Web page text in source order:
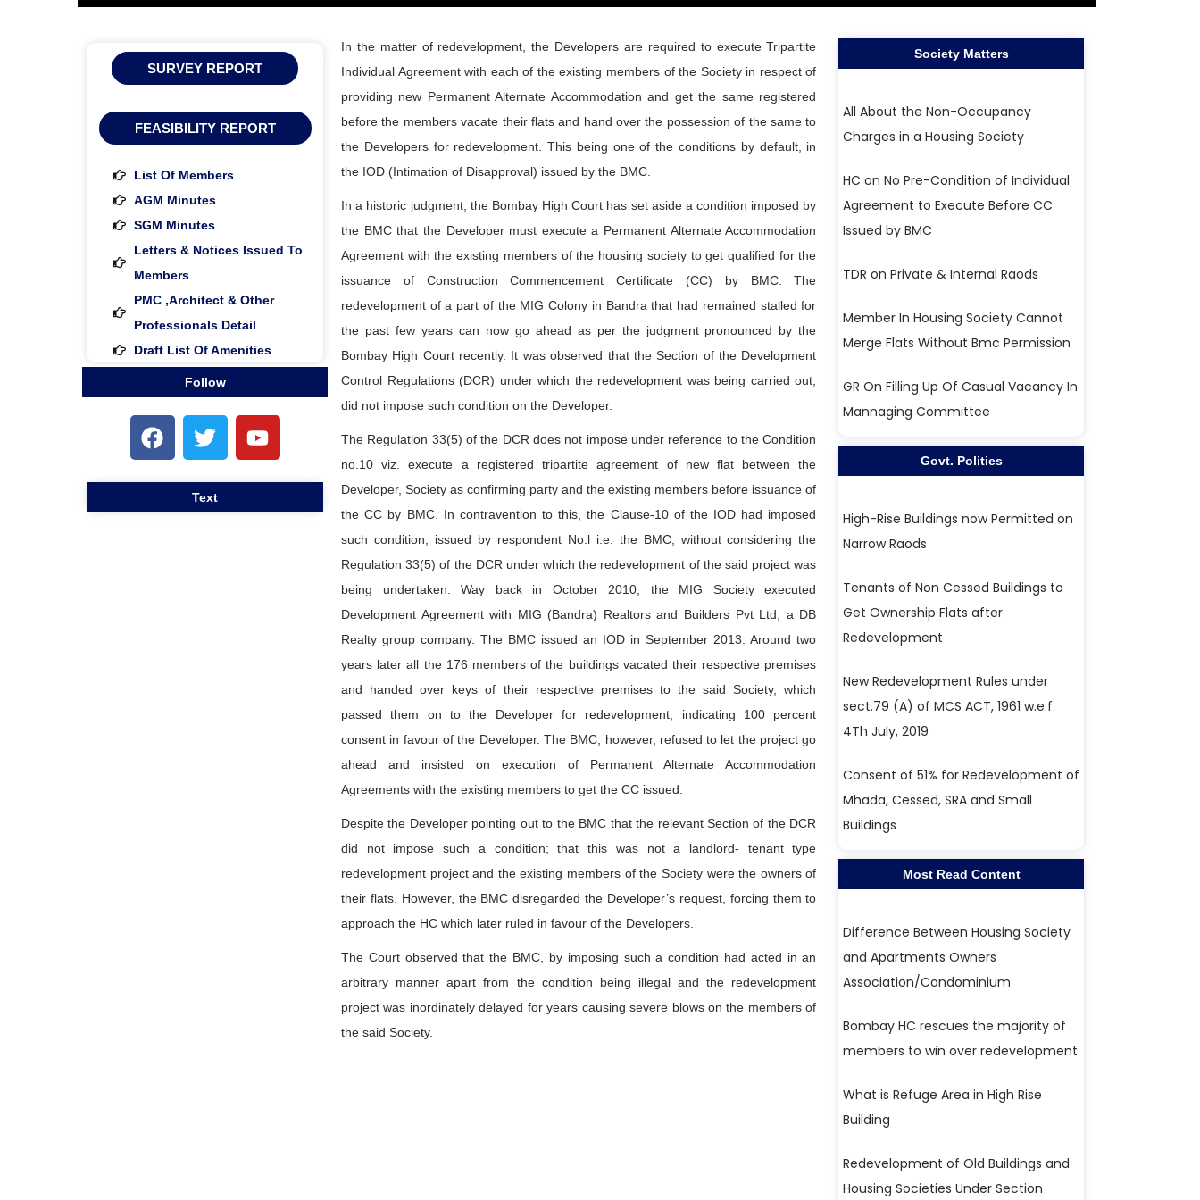
SURVEY REPORT
FEASIBILITY REPORT
List Of Members
AGM Minutes
SGM Minutes
Letters & Notices Issued To
Members
PMC ,architect & Other
Professionals Detail
Draft List Of Amenities
Follow
Text
In the matter of redevelopment, the Developers are required to execute Tripartite
Individual Agreement with each of the existing members of the Society in respect of
providing new Permanent Alternate Accommodation and get the same registered
before the members vacate their flats and hand over the possession of the same to
the Developers for redevelopment. This being one of the conditions by default, in
the IOD (Intimation of Disapproval) issued by the BMC.
In a historic judgment, the Bombay High Court has set aside a condition imposed by
the BMC that the Developer must execute a Permanent Alternate Accommodation
Agreement with the existing members of the housing society to get qualified for the
issuance of Construction Commencement Certificate (CC) by BMC. The
redevelopment of a part of the MIG Colony in Bandra that had remained stalled for
the past few years can now go ahead as per the judgment pronounced by the
Bombay High Court recently. It was observed that the Section of the Development
Control Regulations (DCR) under which the redevelopment was being carried out,
did not impose such condition on the Developer.
The Regulation 33(5) of the DCR does not impose under reference to the Condition
no.10 viz. execute a registered tripartite agreement of new flat between the
Developer, Society as confirming party and the existing members before issuance of
the CC by BMC. In contravention to this, the Clause-10 of the IOD had imposed
such condition, issued by respondent No.l i.e. the BMC, without considering the
Regulation 33(5) of the DCR under which the redevelopment of the said project was
being undertaken. Way back in October 2010, the MIG Society executed
Development Agreement with MIG (Bandra) Realtors and Builders Pvt Ltd, a DB
Realty group company. The BMC issued an IOD in September 2013. Around two
years later all the 176 members of the buildings vacated their respective premises
and handed over keys of their respective premises to the said Society, which
passed them on to the Developer for redevelopment, indicating 100 percent
consent in favour of the Developer. The BMC, however, refused to let the project go
ahead and insisted on execution of Permanent Alternate Accommodation
Agreements with the existing members to get the CC issued.
Despite the Developer pointing out to the BMC that the relevant Section of the DCR
did not impose such a condition; that this was not a landlord- tenant type
redevelopment project and the existing members of the Society were the owners of
their flats. However, the BMC disregarded the Developer’s request, forcing them to
approach the HC which later ruled in favour of the Developers.
The Court observed that the BMC, by imposing such a condition had acted in an
arbitrary manner apart from the condition being illegal and the redevelopment
project was inordinately delayed for years causing severe blows on the members of
the said Society.
Society Matters
All About the Non-Occupancy
Charges in a Housing Society
HC on No Pre-Condition of Individual
Agreement to Execute Before CC
Issued by BMC
TDR on Private & Internal Raods
Member In Housing Society Cannot
Merge Flats Without Bmc Permission
GR On Filling Up Of Casual Vacancy In
Mannaging Committee
Govt. Polities
High-Rise Buildings now Permitted on
Narrow Raods
Tenants of Non Cessed Buildings to
Get Ownership Flats after
Redevelopment
New Redevelopment Rules under
sect.79 (A) of MCS ACT, 1961 w.e.f.
4Th July, 2019
Consent of 51% for Redevelopment of
Mhada, Cessed, SRA and Small
Buildings
Most Read Content
Difference Between Housing Society
and Apartments Owners
Association/Condominium
Bombay HC rescues the majority of
members to win over redevelopment
What is Refuge Area in High Rise
Building
Redevelopment of Old Buildings and
Housing Societies Under Section